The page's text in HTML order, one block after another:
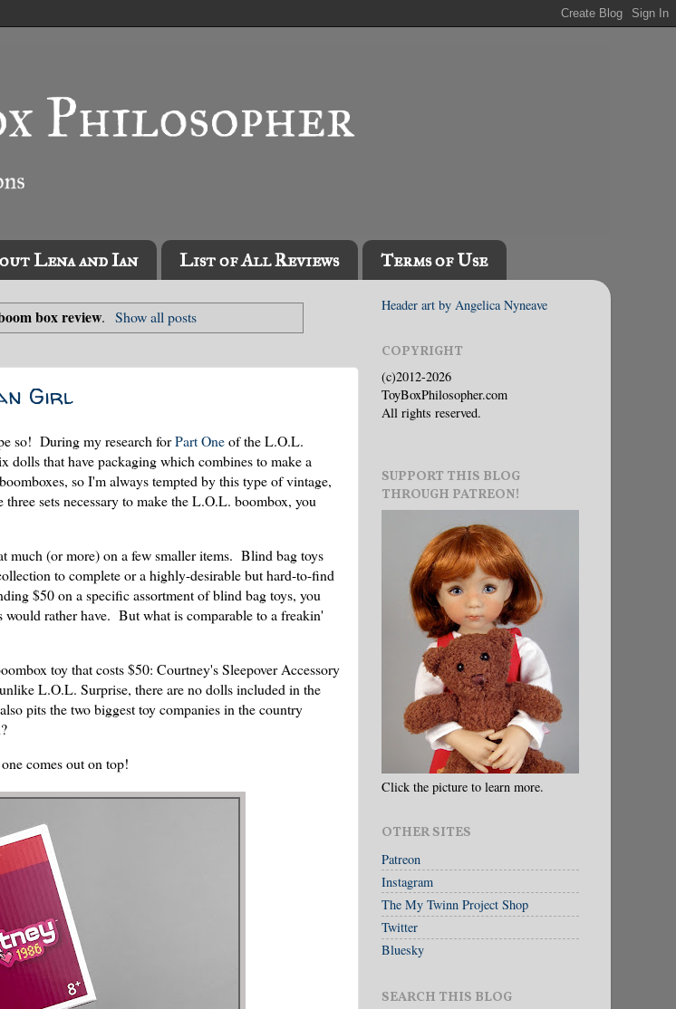
Lena and Ian List of All Reviews Terms of Use
box review. Show all posts
Girl
so! During my research forPart Oneof the L.O.L.
that have packaging which combines to make a
so I'm always tempted by this type of vintage,
sets necessary to make the L.O.L. boombox, you
much (or more) on a few smaller items. Blind bag toys
to complete or a highly-desirable but hard-to-find
$50 on a specific assortment of blind bag toys, you
rather have. But what is comparable to a freakin'
toy that costs $50: Courtney's Sleepover Accessory
L.O.L. Surprise, there are no dolls included in the
pits the two biggest toy companies in the country
comes out on top!
Header art by Angelica Nyneave
COPYRIGHT
(c)2012-2026
ToyBoxPhilosopher.com
All rights reserved.
SUPPORT THIS BLOG
THROUGH PATREON!
Click the picture to learn more.
OTHER SITES
Patreon
Instagram
The My Twinn Project Shop
Twitter
Bluesky
SEARCH THIS BLOG